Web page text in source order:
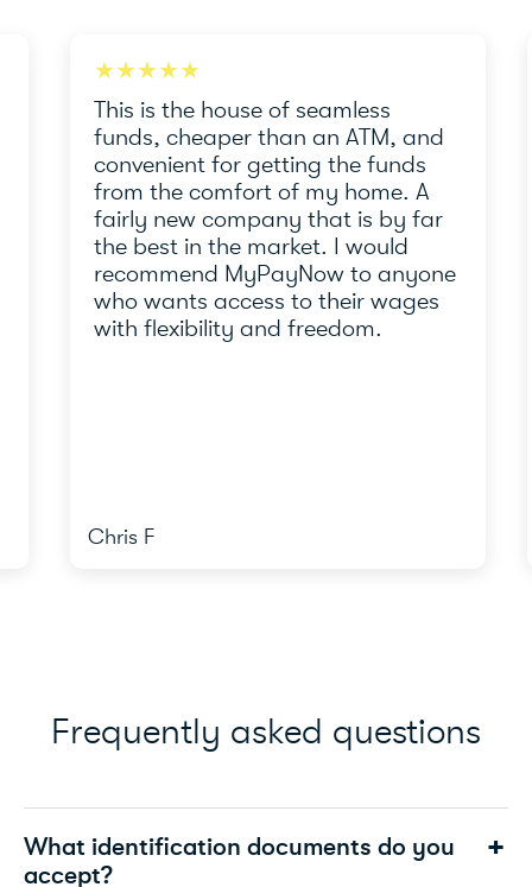
★★★★★
This is the house of seamless
funds, cheaper than an ATM, and
convenient for getting the funds
from the comfort of my home. A
fairly new company that is by far
the best in the market. I would
recommend MyPayNow to anyone
who wants access to their wages
with flexibility and freedom.
Chris F
Frequently asked questions
What identification documents do you
accept?